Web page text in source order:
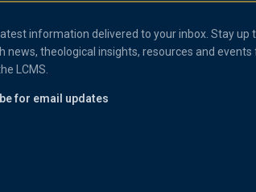
information delivered to your inbox. Stay up
news, theological insights, resources and events
LCMS.
for email updates